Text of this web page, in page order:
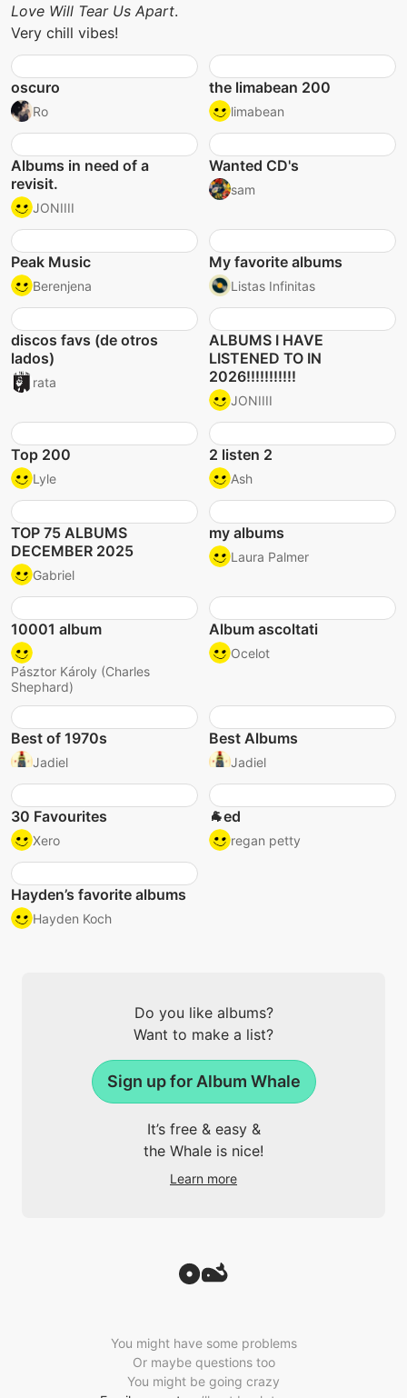
Love Will Tear Us Apart.
Very chill vibes!
oscuro
Ro
the limabean 200
limabean
Albums in need of a
revisit.
JONIIII
Wanted CD's
sam
Peak Music
Berenjena
My favorite albums
Listas Infinitas
discos favs (de otros
lados)
rata
ALBUMS I HAVE
LISTENED TO IN
2026!!!!!!!!!!!
JONIIII
Top 200
Lyle
2 listen 2
Ash
TOP 75 ALBUMS
DECEMBER 2025
Gabriel
my albums
Laura Palmer
10001 album
Pásztor Károly (Charles
Shephard)
Album ascoltati
Ocelot
Best of 1970s
Jadiel
Best Albums
Jadiel
30 Favourites
Xero
🐐ed
regan petty
Hayden’s favorite albums
Hayden Koch
Do you like albums?
Want to make a list?
Sign up for Album Whale
It’s free & easy &
the Whale is nice!
Learn more
You might have some problems
Or maybe questions too
You might be going crazy